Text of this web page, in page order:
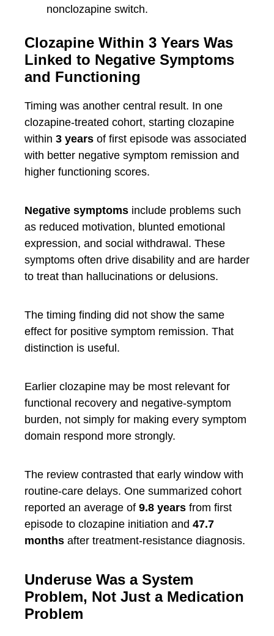
nonclozapine switch.
Clozapine Within 3 Years Was
Linked to Negative Symptoms
and Functioning
Timing was another central result. In one
clozapine-treated cohort, starting clozapine
within 3 years of first episode was associated
with better negative symptom remission and
higher functioning scores.
Negative symptoms include problems such
as reduced motivation, blunted emotional
expression, and social withdrawal. These
symptoms often drive disability and are harder
to treat than hallucinations or delusions.
The timing finding did not show the same
effect for positive symptom remission. That
distinction is useful.
Earlier clozapine may be most relevant for
functional recovery and negative-symptom
burden, not simply for making every symptom
domain respond more strongly.
The review contrasted that early window with
routine-care delays. One summarized cohort
reported an average of 9.8 years from first
episode to clozapine initiation and 47.7
months after treatment-resistance diagnosis.
Underuse Was a System
Problem, Not Just a Medication
Problem